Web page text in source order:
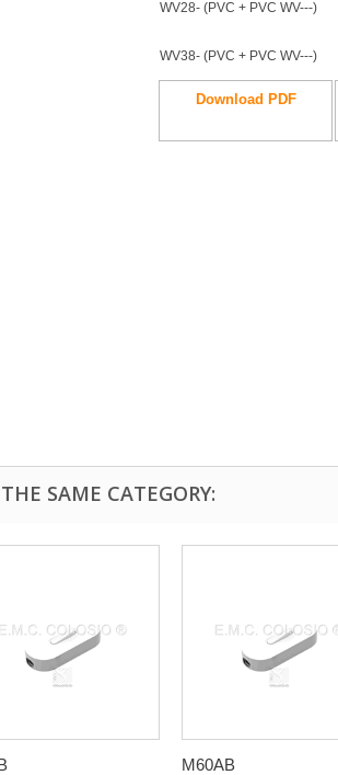
WV28- (PVC + PVC WV---)
WV38- (PVC + PVC WV---)
Download PDF
SAME CATEGORY:
M60AB